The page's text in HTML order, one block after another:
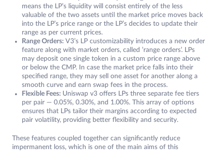
means the LP’s liquidity will consist entirely of the less
valuable of the two assets until the market price moves back
into the LP’s price range or the LP’s decides to update their
range as per current prices.
Range Orders: V3’s LP customizability introduces a new order
feature along with market orders, called ’range orders’. LPs
may deposit one single token in a custom price range above
or below the CMP. In case the market price falls into their
specified range, they may sell one asset for another along a
smooth curve and earn swap fees in the process.
Flexible Fees: Uniswap v3 offers LPs three separate fee tiers
per pair — 0.05%, 0.30%, and 1.00%. This array of options
ensures that LPs tailor their margins according to expected
pair volatility, providing better flexibility and security.
These features coupled together can significantly reduce
impermanent loss, which is one of the main aims of this